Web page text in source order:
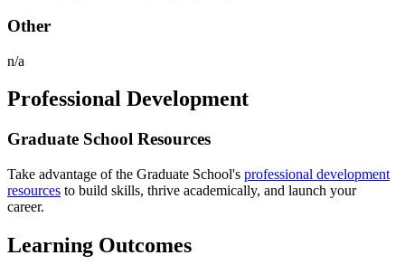
Other
n/a
Professional Development
Graduate School Resources
Take advantage of the Graduate School's professional development
resources to build skills, thrive academically, and launch your
career.
Learning Outcomes